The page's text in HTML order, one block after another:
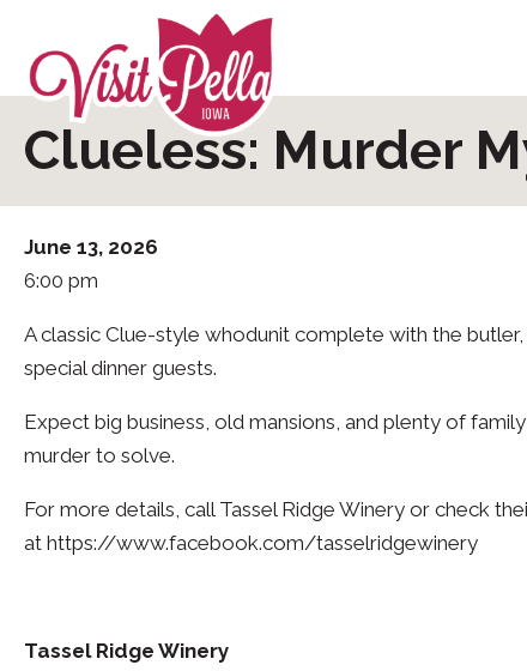
Clueless: Murder
June 13, 2026
6:00 pm
A classic Clue-style whodunit complete with the butler,
special dinner guests.
Expect big business, old mansions, and plenty of
murder to solve.
For more details, call Tassel Ridge Winery or check
at https://www.facebook.com/tasselridgewinery
Tassel Ridge Winery